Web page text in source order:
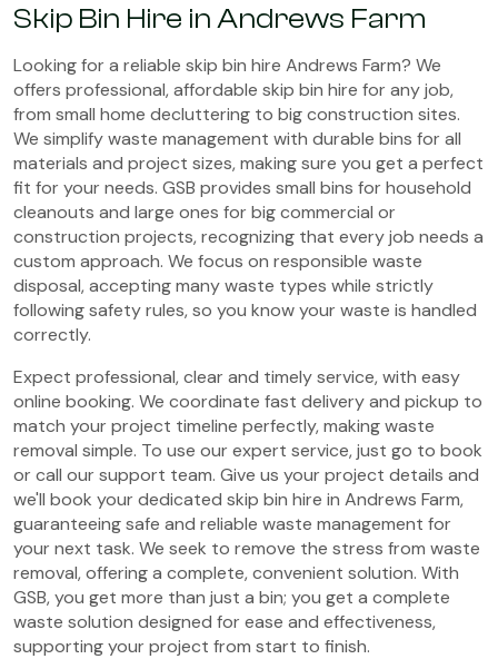
Skip Bin Hire in Andrews Farm
Looking for a reliable skip bin hire Andrews Farm? We
offers professional, affordable skip bin hire for any job,
from small home decluttering to big construction sites.
We simplify waste management with durable bins for all
materials and project sizes, making sure you get a perfect
fit for your needs. GSB provides small bins for household
cleanouts and large ones for big commercial or
construction projects, recognizing that every job needs a
custom approach. We focus on responsible waste
disposal, accepting many waste types while strictly
following safety rules, so you know your waste is handled
correctly.
Expect professional, clear and timely service, with easy
online booking. We coordinate fast delivery and pickup to
match your project timeline perfectly, making waste
removal simple. To use our expert service, just go to book
or call our support team. Give us your project details and
we'll book your dedicated skip bin hire in Andrews Farm,
guaranteeing safe and reliable waste management for
your next task. We seek to remove the stress from waste
removal, offering a complete, convenient solution. With
GSB, you get more than just a bin; you get a complete
waste solution designed for ease and effectiveness,
supporting your project from start to finish.